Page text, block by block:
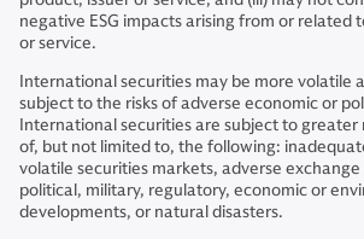
negative ESG impacts arising from or related
or service.
International securities may be more volatile
subject to the risks of adverse economic or
International securities are subject to greater
of, but not limited to, the following:
volatile securities markets, adverse
political, military, regulatory, economic or
developments, or natural disasters.